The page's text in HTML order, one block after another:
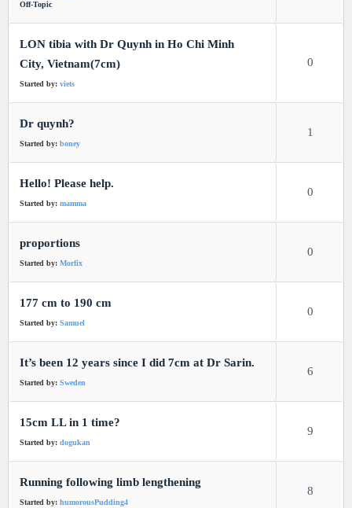
Off-Topic
LON tibia with Dr Quynh in Ho Chi Minh
City, Vietnam(7cm)
Started by: viets
0
Dr quynh?
Started by: boney
1
Hello! Please help.
Started by: mamma
0
proportions
Started by: Morfix
0
177 cm to 190 cm
Started by: Samuel
0
It’s been 12 years since I did 7cm at Dr Sarin.
Started by: Sweden
6
15cm LL in 1 time?
Started by: dogukan
9
Running following limb lengthening
Started by: humorousPudding4
8